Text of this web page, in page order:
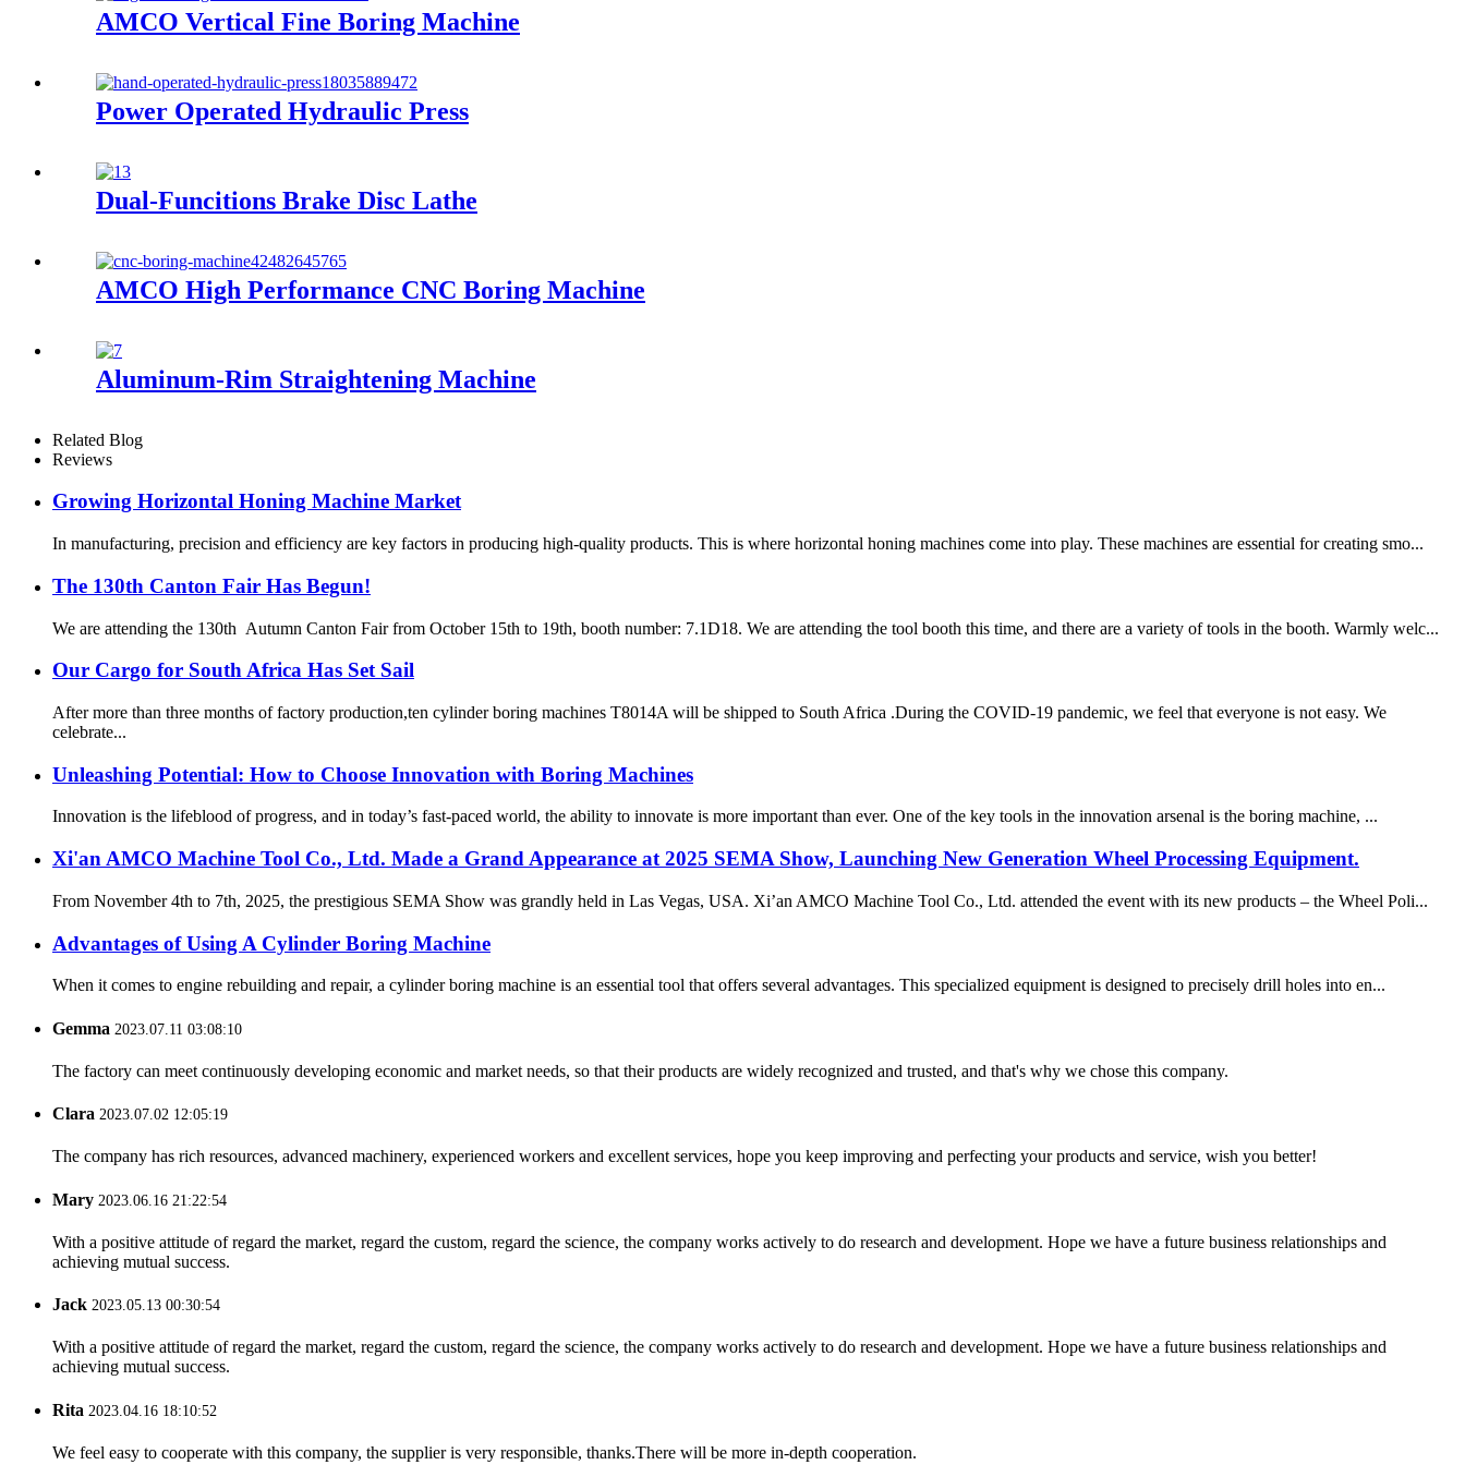
AMCO Vertical Fine Boring Machine
Power Operated Hydraulic Press
Dual-Funcitions Brake Disc Lathe
AMCO High Performance CNC Boring Machine
Aluminum-Rim Straightening Machine
Related Blog
Reviews
Growing Horizontal Honing Machine Market
In manufacturing, precision and efficiency are key factors in producing high-quality products. This is where horizontal honing machines come into play. These machines are essential for creating smo...
The 130th Canton Fair Has Begun!
We are attending the 130th Autumn Canton Fair from October 15th to 19th, booth number: 7.1D18. We are attending the tool booth this time, and there are a variety of tools in the booth. Warmly welc...
Our Cargo for South Africa Has Set Sail
After more than three months of factory production,ten cylinder boring machines T8014A will be shipped to South Africa .During the COVID-19 pandemic, we feel that everyone is not easy. We
celebrate...
Unleashing Potential: How to Choose Innovation with Boring Machines
Innovation is the lifeblood of progress, and in today’s fast-paced world, the ability to innovate is more important than ever. One of the key tools in the innovation arsenal is the boring machine, ...
Xi'an AMCO Machine Tool Co., Ltd. Made a Grand Appearance at 2025 SEMA Show, Launching New Generation Wheel Processing Equipment.
From November 4th to 7th, 2025, the prestigious SEMA Show was grandly held in Las Vegas, USA. Xi’an AMCO Machine Tool Co., Ltd. attended the event with its new products – the Wheel Poli...
Advantages of Using A Cylinder Boring Machine
When it comes to engine rebuilding and repair, a cylinder boring machine is an essential tool that offers several advantages. This specialized equipment is designed to precisely drill holes into en...
Gemma 2023.07.11 03:08:10
The factory can meet continuously developing economic and market needs, so that their products are widely recognized and trusted, and that's why we chose this company.
Clara 2023.07.02 12:05:19
The company has rich resources, advanced machinery, experienced workers and excellent services, hope you keep improving and perfecting your products and service, wish you better!
Mary 2023.06.16 21:22:54
With a positive attitude of regard the market, regard the custom, regard the science, the company works actively to do research and development. Hope we have a future business relationships and
achieving mutual success.
Jack 2023.05.13 00:30:54
With a positive attitude of regard the market, regard the custom, regard the science, the company works actively to do research and development. Hope we have a future business relationships and
achieving mutual success.
Rita 2023.04.16 18:10:52
We feel easy to cooperate with this company, the supplier is very responsible, thanks.There will be more in-depth cooperation.